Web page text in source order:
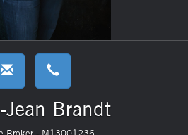
Jean Brandt